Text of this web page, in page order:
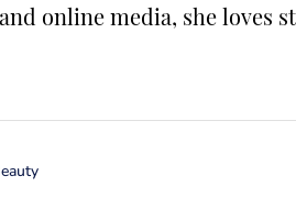
online media, she loves
as a writer and editor
food, lifestyle, health
family and making her